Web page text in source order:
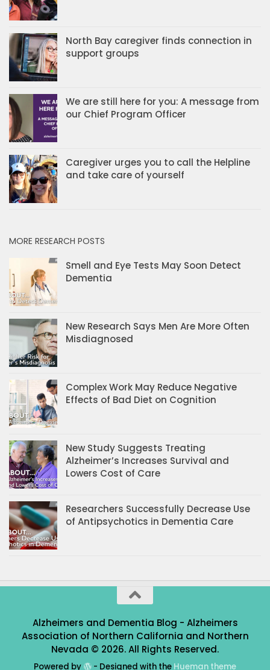
North Bay caregiver finds connection in
support groups
We are still here for you: A message from
our Chief Program Officer
Caregiver urges you to call the Helpline
and take care of yourself
MORE RESEARCH POSTS
Smell and Eye Tests May Soon Detect
Dementia
New Research Says Men Are More Often
Misdiagnosed
Complex Work May Reduce Negative
Effects of Bad Diet on Cognition
New Study Suggests Treating
Alzheimer’s Increases Survival and
Lowers Cost of Care
Researchers Successfully Decrease Use
of Antipsychotics in Dementia Care
Alzheimers and Dementia Blog - Alzheimers
Association of Northern California and Northern
Nevada © 2026. All Rights Reserved.
Powered by - Designed with the Hueman theme